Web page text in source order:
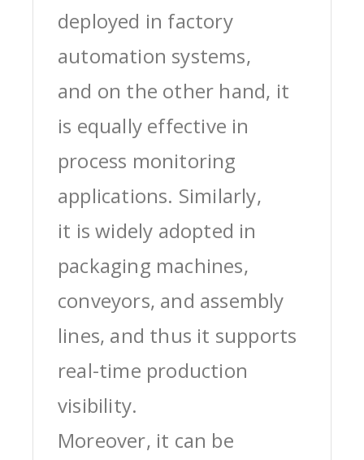
deployed in factory
automation systems,
and on the other hand, it
is equally effective in
process monitoring
applications. Similarly,
it is widely adopted in
packaging machines,
conveyors, and assembly
lines, and thus it supports
real-time production
visibility.
Moreover, it can be